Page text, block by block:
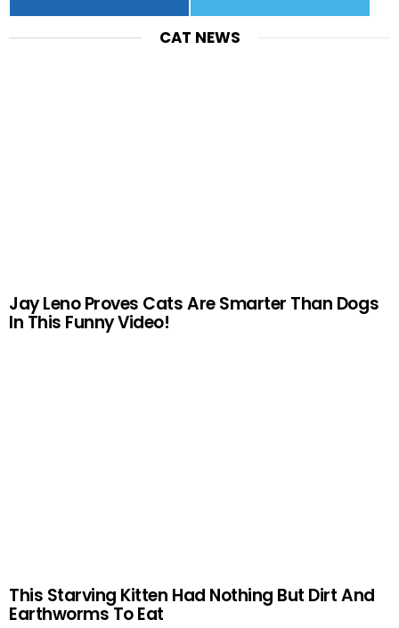
CAT NEWS
Jay Leno Proves Cats Are Smarter Than Dogs
In This Funny Video!
This Starving Kitten Had Nothing But Dirt And
Earthworms To Eat